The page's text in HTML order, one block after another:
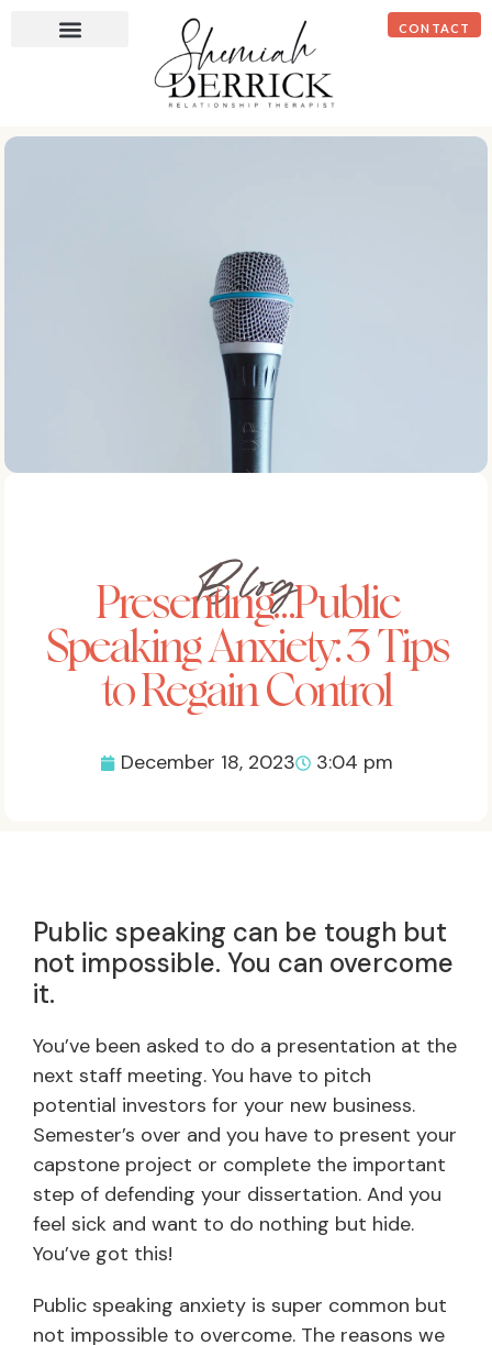
CONTACT
Blog
Presenting…Public
Speaking Anxiety: 3 Tips
to Regain Control
December 18, 2023 3:04 pm
Public speaking can be tough but
not impossible. You can overcome
it.
You’ve been asked to do a presentation at the
next staff meeting. You have to pitch
potential investors for your new business.
Semester’s over and you have to present your
capstone project or complete the important
step of defending your dissertation. And you
feel sick and want to do nothing but hide.
You’ve got this!
Public speaking anxiety is super common but
not impossible to overcome. The reasons we